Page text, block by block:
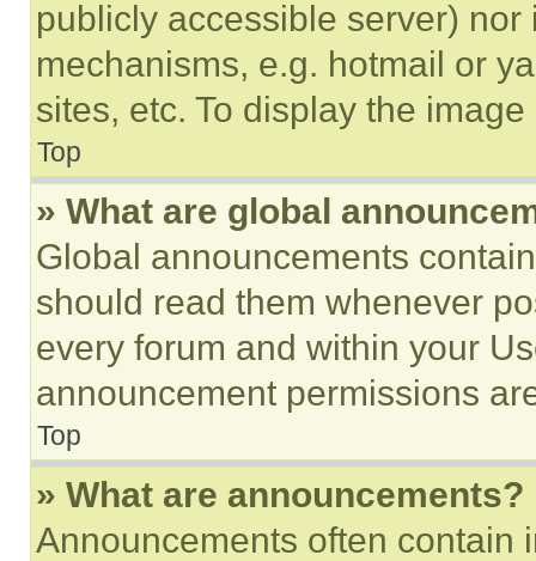
publicly accessible server)
mechanisms, e.g. hotmail or
sites, etc. To display the
Top
» What are global
Global announcements
should read them whenever
every forum and within your
announcement permissions
Top
» What are announcements?
Announcements often contain